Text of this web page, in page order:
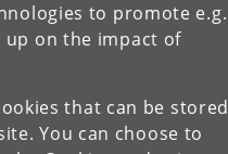
to promote e.g.
up on the impact of
that can be stored
You can choose to